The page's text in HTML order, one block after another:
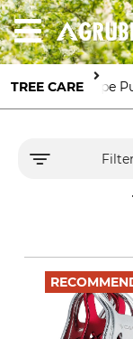
TREE CARE Rope